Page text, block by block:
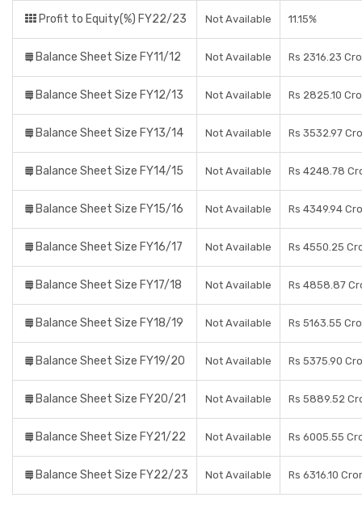
Profit to Equity(%) FY22/23 Not Available 11.15%
Balance Sheet Size FY11/12 Not Available Rs 2316.23
Balance Sheet Size FY12/13 Not Available Rs 2825.10
Balance Sheet Size FY13/14 Not Available Rs 3532.97
Balance Sheet Size FY14/15 Not Available Rs 4248.78
Balance Sheet Size FY15/16 Not Available Rs 4349.94
Balance Sheet Size FY16/17 Not Available Rs 4550.25
Balance Sheet Size FY17/18 Not Available Rs 4858.87
Balance Sheet Size FY18/19 Not Available Rs 5163.55
Balance Sheet Size FY19/20 Not Available Rs 5375.90
Balance Sheet Size FY20/21 Not Available Rs 5889.52
Balance Sheet Size FY21/22 Not Available Rs 6005.55
Balance Sheet Size FY22/23 Not Available Rs 6316.10